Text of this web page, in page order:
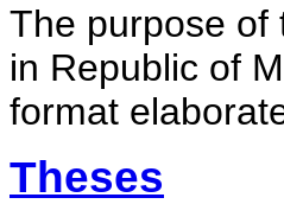
The purpose of
in Republic of
format
Theses